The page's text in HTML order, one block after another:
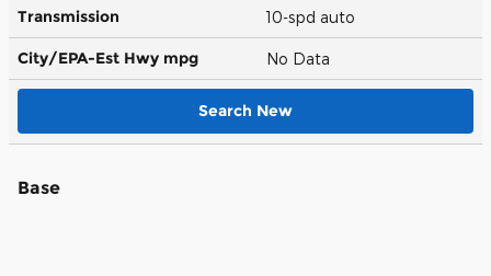
Transmission 10-spd auto
City/EPA-Est Hwy mpg No Data
Search New
Base